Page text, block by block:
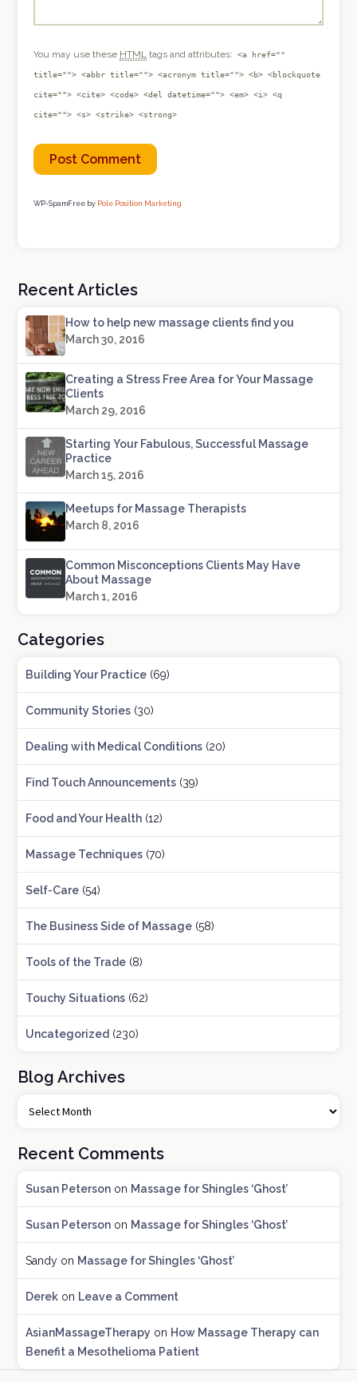
You may use these HTML tags and attributes: <a href=""
title=""> <abbr title=""> <acronym title=""> <b> <blockquote
cite=""> <cite> <code> <del datetime=""> <em> <i> <q
cite=""> <s> <strike> <strong>
WP-SpamFree by Pole Position Marketing
Recent Articles
How to help new massage clients find you
March 30, 2016
Creating a Stress Free Area for Your Massage
Clients
March 29, 2016
Starting Your Fabulous, Successful Massage
Practice
March 15, 2016
Meetups for Massage Therapists
March 8, 2016
Common Misconceptions Clients May Have
About Massage
March 1, 2016
Categories
Building Your Practice (69)
Community Stories (30)
Dealing with Medical Conditions (20)
Find Touch Announcements (39)
Food and Your Health (12)
Massage Techniques (70)
Self-Care (54)
The Business Side of Massage (58)
Tools of the Trade (8)
Touchy Situations (62)
Uncategorized (230)
Blog Archives
g
c
Recent Comments
Susan Peterson on Massage for Shingles ‘Ghost’
Susan Peterson on Massage for Shingles ‘Ghost’
Sandy on Massage for Shingles ‘Ghost’
Derek on Leave a Comment
AsianMassageTherapy on How Massage Therapy can
Benefit a Mesothelioma Patient